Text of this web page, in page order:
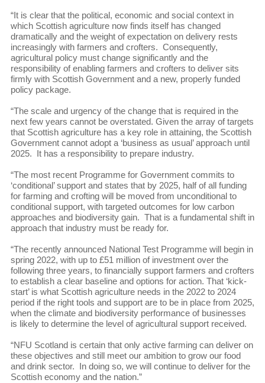
“It is clear that the political, economic and social context in
which Scottish agriculture now finds itself has changed
dramatically and the weight of expectation on delivery rests
increasingly with farmers and crofters. Consequently,
agricultural policy must change significantly and the
responsibility of enabling farmers and crofters to deliver sits
firmly with Scottish Government and a new, properly funded
policy package.
“The scale and urgency of the change that is required in the
next few years cannot be overstated. Given the array of targets
that Scottish agriculture has a key role in attaining, the Scottish
Government cannot adopt a ‘business as usual’ approach until
2025. It has a responsibility to prepare industry.
“The most recent Programme for Government commits to
‘conditional’ support and states that by 2025, half of all funding
for farming and crofting will be moved from unconditional to
conditional support, with targeted outcomes for low carbon
approaches and biodiversity gain. That is a fundamental shift in
approach that industry must be ready for.
“The recently announced National Test Programme will begin in
spring 2022, with up to £51 million of investment over the
following three years, to financially support farmers and crofters
to establish a clear baseline and options for action. That ‘kick-
start’ is what Scottish agriculture needs in the 2022 to 2024
period if the right tools and support are to be in place from 2025,
when the climate and biodiversity performance of businesses
is likely to determine the level of agricultural support received.
“NFU Scotland is certain that only active farming can deliver on
these objectives and still meet our ambition to grow our food
and drink sector. In doing so, we will continue to deliver for the
Scottish economy and the nation.”